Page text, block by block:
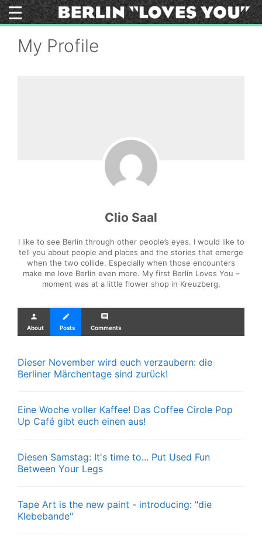
Skip
to
My Profile
Clio Saal
I like to see Berlin through other people’s eyes. I would like to
tell you about people and places and the stories that emerge
when the two collide. Especially when those encounters
make me love Berlin even more. My first Berlin Loves You –
moment was at a little flower shop in Kreuzberg.
person
About
create
Posts
comment
Comments
Dieser November wird euch verzaubern: die
Berliner Märchentage sind zurück!
Eine Woche voller Kaffee! Das Coffee Circle Pop
Up Café gibt euch einen aus!
Diesen Samstag: It's time to... Put Used Fun
Between Your Legs
Tape Art is the new paint - introducing: "die
Klebebande"